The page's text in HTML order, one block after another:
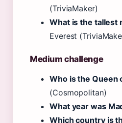
(TriviaMaker)
What is the tallest
Everest
Medium challenge
Who is the Queen
(Cosmopolitan)
What year was
Which country is